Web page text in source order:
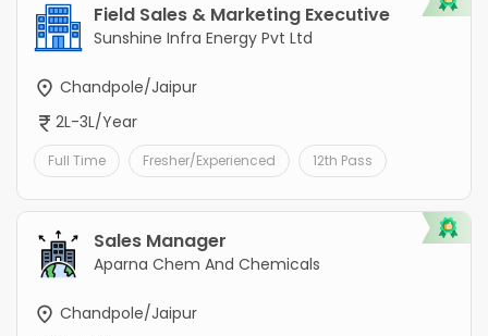
Field Sales & Marketing Executive
Sunshine Infra Energy Pvt Ltd
Chandpole/Jaipur
2L-3L/Year
Full Time Fresher/Experienced 12th Pass
Sales Manager
Aparna Chem And Chemicals
Chandpole/Jaipur